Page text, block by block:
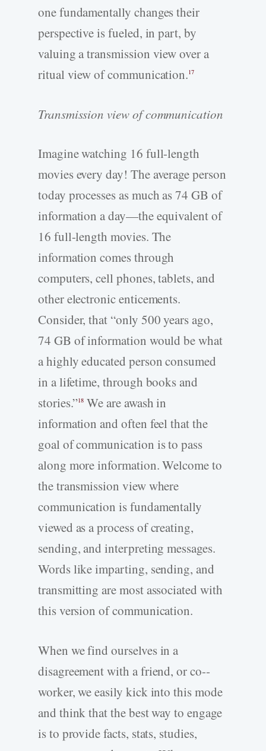
one fundamentally changes their
perspective is fueled, in part, by
valuing a transmission view over a
ritual view of communication.17
Transmission view of communication
Imagine watching 16 full-­length
movies every day! The average person
today processes as much as 74 GB of
information a day—the equivalent of
16 full-­length movies. The
information comes through
computers, cell phones, tablets, and
other electronic enticements.
Consider, that “only 500 years ago,
74 GB of information would be what
a highly educated person consumed
in a lifetime, through books and
stories.”18 We are awash in
information and often feel that the
goal of communication is to pass
along more information. Welcome to
the transmission view where
communication is fundamentally
viewed as a process of creating,
sending, and interpreting messages.
Words like imparting, sending, and
transmitting are most associated with
this version of communication.
When we find ourselves in a
disagreement with a friend, or co-­
worker, we easily kick into this mode
and think that the best way to engage
is to provide facts, stats, studies,